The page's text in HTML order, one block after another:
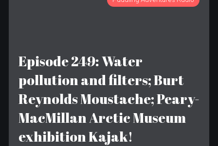
Episode 249: Water
pollution and filters; Burt
Reynolds Moustache; Peary-
MacMillan Arctic Museum
exhibition Kajak!